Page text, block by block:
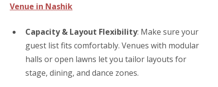
Venue in Nashik
Capacity & Layout Flexibility: Make sure your
guest list fits comfortably. Venues with modular
halls or open lawns let you tailor layouts for
stage, dining, and dance zones.